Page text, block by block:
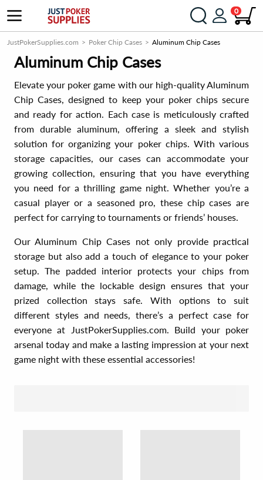
0
JustPokerSupplies.com Poker Chip Cases Aluminum Chip Cases
Aluminum Chip Cases
Elevate your poker game with our high-quality Aluminum
Chip Cases, designed to keep your poker chips secure
and ready for action. Each case is meticulously crafted
from durable aluminum, offering a sleek and stylish
solution for organizing your poker chips. With various
storage capacities, our cases can accommodate your
growing collection, ensuring that you have everything
you need for a thrilling game night. Whether you’re a
casual player or a seasoned pro, these chip cases are
perfect for carrying to tournaments or friends’ houses.
Our Aluminum Chip Cases not only provide practical
storage but also add a touch of elegance to your poker
setup. The padded interior protects your chips from
damage, while the lockable design ensures that your
prized collection stays safe. With options to suit
different styles and needs, there’s a perfect case for
everyone at JustPokerSupplies.com. Build your poker
arsenal today and make a lasting impression at your next
game night with these essential accessories!